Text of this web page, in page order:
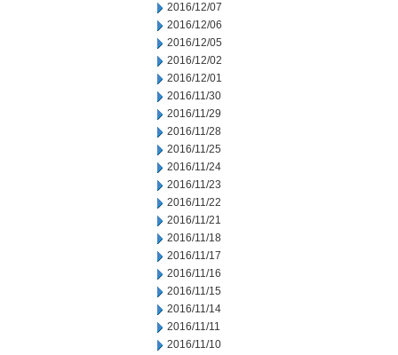
2016/12/07
2016/12/06
2016/12/05
2016/12/02
2016/12/01
2016/11/30
2016/11/29
2016/11/28
2016/11/25
2016/11/24
2016/11/23
2016/11/22
2016/11/21
2016/11/18
2016/11/17
2016/11/16
2016/11/15
2016/11/14
2016/11/11
2016/11/10